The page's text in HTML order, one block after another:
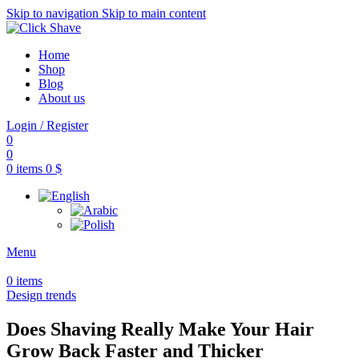
Skip to navigation Skip to main content
Home
Shop
Blog
About us
Login / Register
0
0
0 items 0 $
Menu
0 items
Design trends
Does Shaving Really Make Your Hair
Grow Back Faster and Thicker